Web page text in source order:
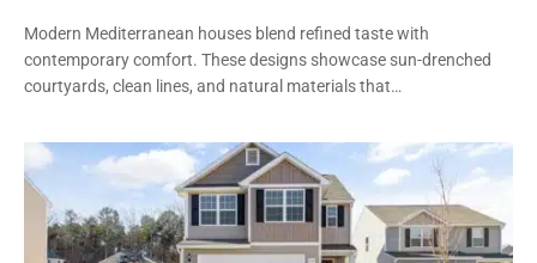
Modern Mediterranean houses blend refined taste with
contemporary comfort. These designs showcase sun-drenched
courtyards, clean lines, and natural materials that…